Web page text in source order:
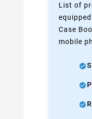
List of
Case
mobile